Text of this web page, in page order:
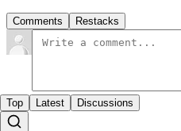
Comments Restacks
Top Latest Discussions